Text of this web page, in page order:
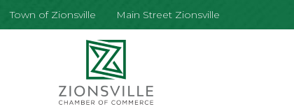
Town of Zionsville Main Street Zionsville